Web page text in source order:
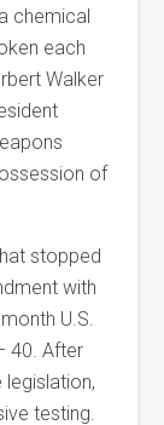
chemical
each
Walker
of
stopped
with
U.S.
40. After
legislation,
testing.